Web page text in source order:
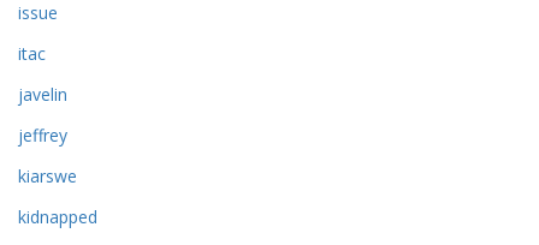
issue
itac
javelin
jeffrey
kiarswe
kidnapped